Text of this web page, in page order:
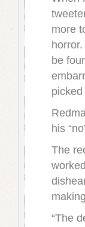
more
be
his
The
“The